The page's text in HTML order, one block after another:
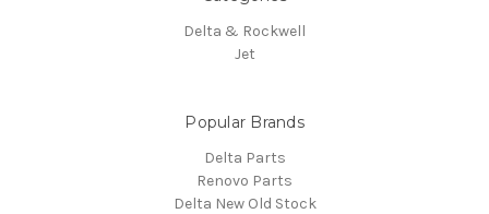
Delta & Rockwell
Jet
Popular Brands
Delta Parts
Renovo Parts
Delta New Old Stock